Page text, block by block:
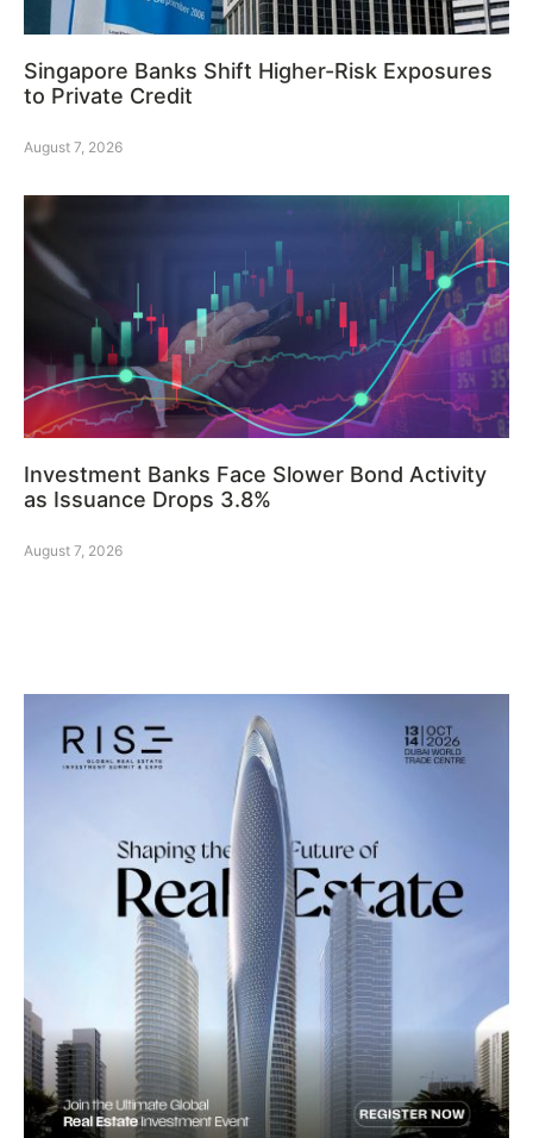
Singapore Banks Shift Higher-Risk Exposures
to Private Credit
August 7, 2026
Investment Banks Face Slower Bond Activity
as Issuance Drops 3.8%
August 7, 2026